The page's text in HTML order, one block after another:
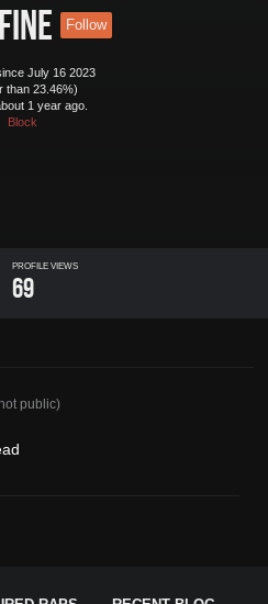
Follow
July 16 2023
than 23.46%)
1 year ago.
Block
PROFILE VIEWS
69
not public)